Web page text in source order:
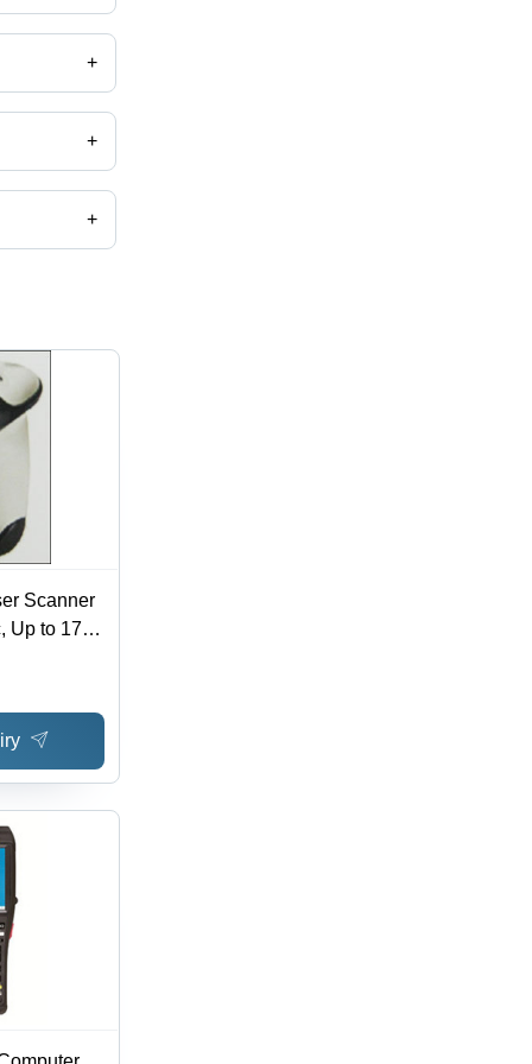
+
+
+
Scanner
Up to 17"
Hands-